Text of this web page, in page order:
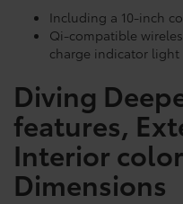
Including a 10-inch
Qi-compatible
charge indicator light
Diving
features,
Interior
Dimensions